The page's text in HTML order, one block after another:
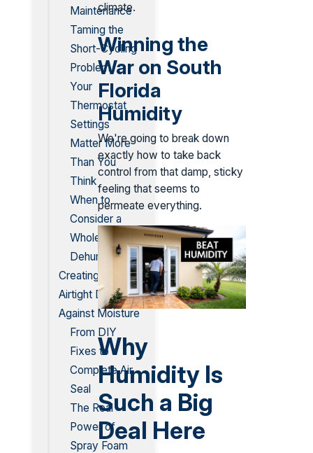
Maintenance
Taming the
Short-Cycling
Problem
Your
Thermostat
Settings
Matter More
Than You
Think
When to
Consider a
Whole-House
Dehumidifier
Creating an
Airtight Defense
Against Moisture
From DIY
Fixes to a
Complete Air
Seal
The Real
Power of
Spray Foam
climate.
Winning the
War on South
Florida
Humidity
We're going to break down
exactly how to take back
control from that damp, sticky
feeling that seems to
permeate everything.
Why
Humidity Is
Such a Big
Deal Here